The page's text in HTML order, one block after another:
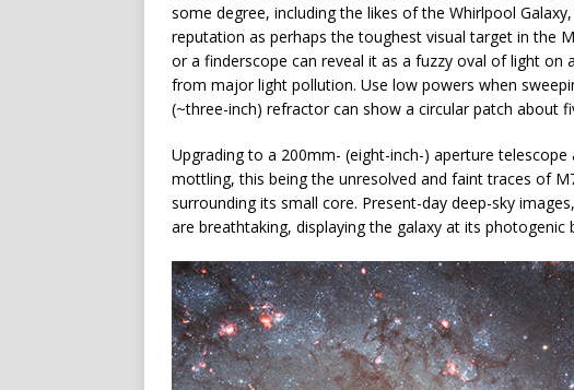
some degree, including the likes of the Whirlpool
reputation as perhaps the toughest visual target in the
or a finderscope can reveal it as a fuzzy oval of light
from major light pollution. Use low powers when
(~three-inch) refractor can show a circular patch about
Upgrading to a 200mm- (eight-inch-) aperture
mottling, this being the unresolved and faint traces of
surrounding its small core. Present-day deep-sky
are breathtaking, displaying the galaxy at its photogenic